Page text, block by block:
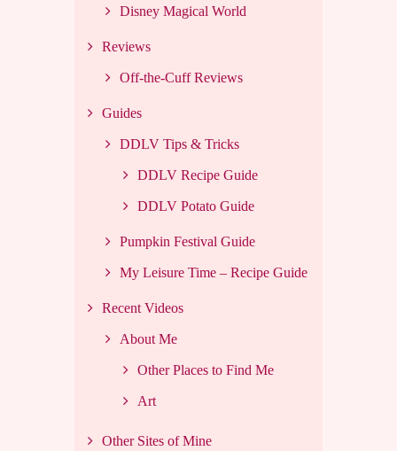
Disney Magical World
Reviews
Off-the-Cuff Reviews
Guides
DDLV Tips & Tricks
DDLV Recipe Guide
DDLV Potato Guide
Pumpkin Festival Guide
My Leisure Time – Recipe Guide
Recent Videos
About Me
Other Places to Find Me
Art
Other Sites of Mine